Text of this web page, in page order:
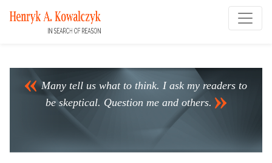
Many tell us what to think. I ask my readers to
be skeptical. Question me and others.